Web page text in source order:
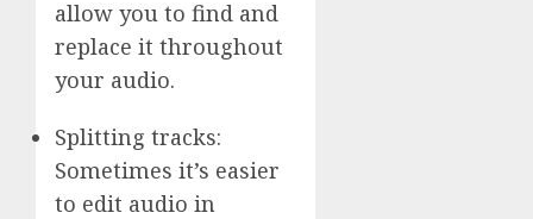
allow you to find and
replace it throughout
your audio.
Splitting tracks:
Sometimes it’s easier
to edit audio in